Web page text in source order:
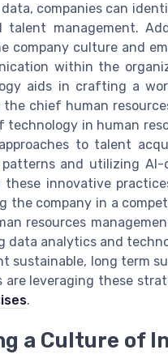
companies can
talent management.
company culture and
within the
aids in crafting a
chief human
technology in human
to talent
patterns and utilizing
these innovative
the company in a
resources
data analytics and
sustainable, long term
are leveraging these
.
a Culture of